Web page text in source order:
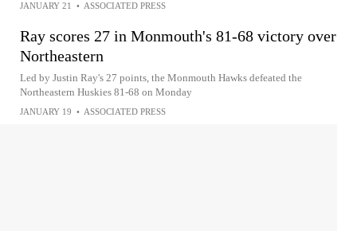
JANUARY 21 • ASSOCIATED PRESS
Ray scores 27 in Monmouth's 81-68 victory over
Northeastern
Led by Justin Ray's 27 points, the Monmouth Hawks defeated the
Northeastern Huskies 81-68 on Monday
JANUARY 19 • ASSOCIATED PRESS